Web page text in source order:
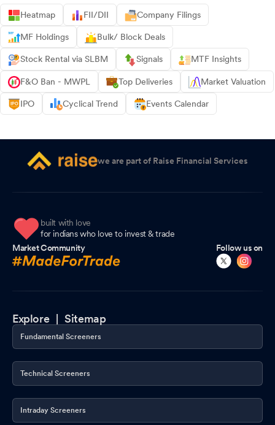
Heatmap FII/DII Company Filings
MF Holdings Bulk/ Block Deals
Stock Rental via SLBM Signals MTF Insights
F&O Ban - MWPL Top Deliveries Market Valuation
IPO Cyclical Trend Events Calendar
we are part of Raise Financial Services
built with love
for indians who love to invest & trade
Market Community
Follow us on
Explore |Sitemap
Fundamental Screeners
Technical Screeners
Intraday Screeners